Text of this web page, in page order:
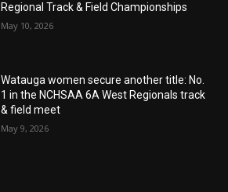
Regional Track & Field Championships
May 10, 2026
Watauga women secure another title: No.
1 in the NCHSAA 6A West Regionals track
& field meet
May 9, 2026